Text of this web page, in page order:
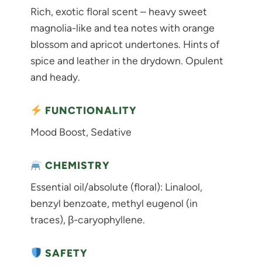
Rich, exotic floral scent – heavy sweet
magnolia-like and tea notes with orange
blossom and apricot undertones. Hints of
spice and leather in the drydown. Opulent
and heady.
FUNCTIONALITY
Mood Boost, Sedative
CHEMISTRY
Essential oil/absolute (floral): Linalool,
benzyl benzoate, methyl eugenol (in
traces), β-caryophyllene.
SAFETY